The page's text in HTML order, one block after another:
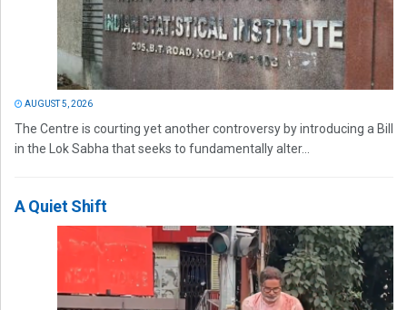
AUGUST 5, 2026
The Centre is courting yet another controversy by introducing a Bill
in the Lok Sabha that seeks to fundamentally alter...
A Quiet Shift